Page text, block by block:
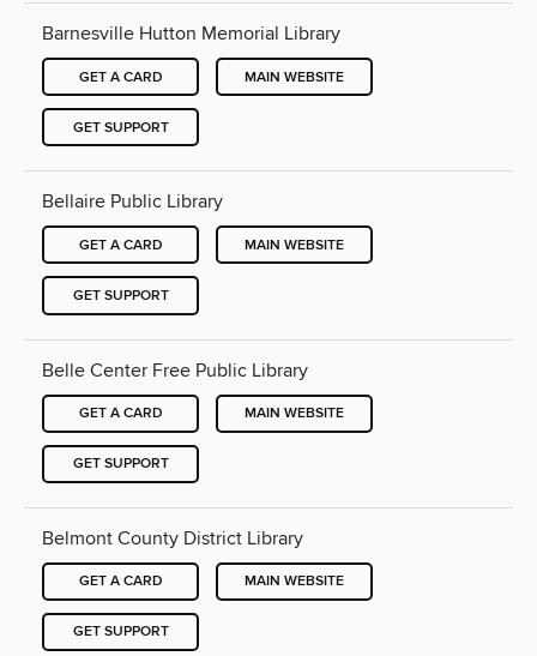
Barnesville Hutton Memorial Library
GET A CARD MAIN WEBSITE
GET SUPPORT
Bellaire Public Library
GET A CARD MAIN WEBSITE
GET SUPPORT
Belle Center Free Public Library
GET A CARD MAIN WEBSITE
GET SUPPORT
Belmont County District Library
GET A CARD MAIN WEBSITE
GET SUPPORT